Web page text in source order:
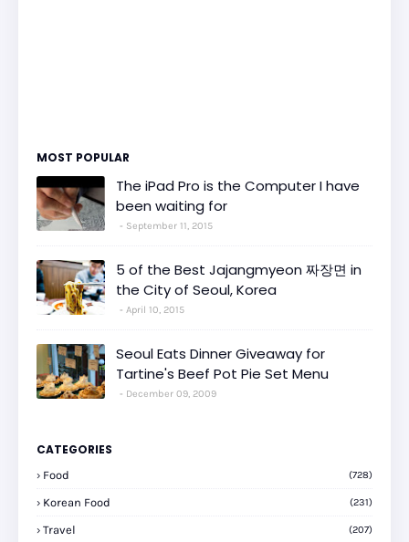
MOST POPULAR
The iPad Pro is the Computer I have
been waiting for
September 11, 2015
5 of the Best Jajangmyeon 짜장면 in
the City of Seoul, Korea
April 10, 2015
Seoul Eats Dinner Giveaway for
Tartine's Beef Pot Pie Set Menu
December 09, 2009
CATEGORIES
Food (728)
Korean Food (231)
Travel (207)